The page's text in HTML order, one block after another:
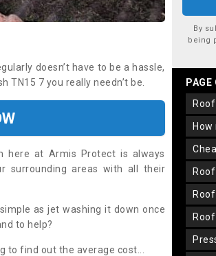
doesn’t have to be a hassle,
TN15 7 you really needn’t be.
here at Armis Protect is always
surrounding areas with all their
as jet washing it down once
to help?
to find out the average cost...
By
being